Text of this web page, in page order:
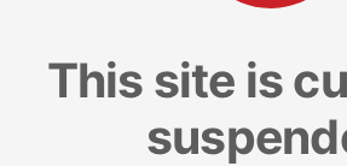
This site is